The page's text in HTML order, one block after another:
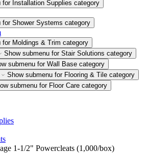
for Installation Supplies category
for Shower Systems category
for Moldings & Trim category
Show submenu for Stair Solutions category
submenu for Wall Base category
Show submenu for Flooring & Tile category
submenu for Floor Care category
1-1/2" Powercleats (1,000/box)